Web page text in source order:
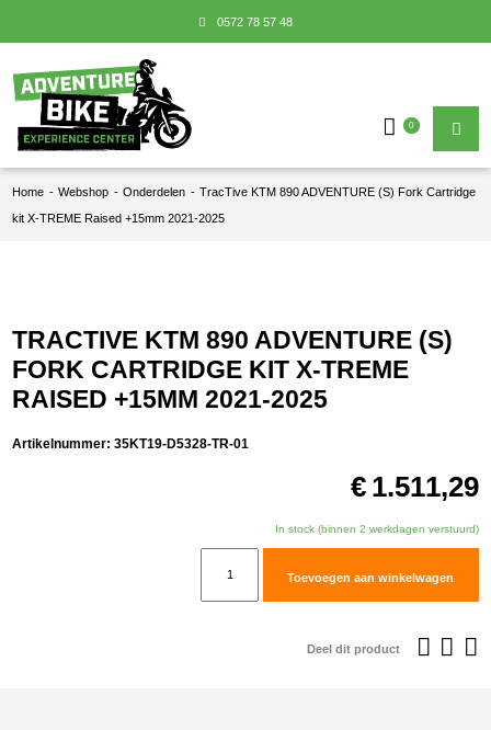
0572 78 57 48
0
Home - Webshop - Onderdelen - TracTive KTM 890 ADVENTURE (S) Fork Cartridge
kit X-TREME Raised +15mm 2021-2025
TRACTIVE KTM 890 ADVENTURE (S)
FORK CARTRIDGE KIT X-TREME
RAISED +15MM 2021-2025
Artikelnummer:35KT19-D5328-TR-01
€ 1.511,29
In stock (binnen 2 werkdagen verstuurd)
Toevoegen aan winkelwagen
Deel dit product